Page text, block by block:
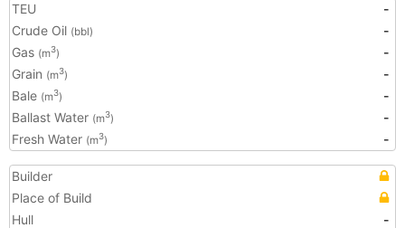
TEU
-
Crude Oil (bbl)
-
Gas (m3)
-
Grain (m3)
-
Bale (m3)
-
Ballast Water (m3)
-
Fresh Water (m3) -
Builder
Place of Build
Hull
-